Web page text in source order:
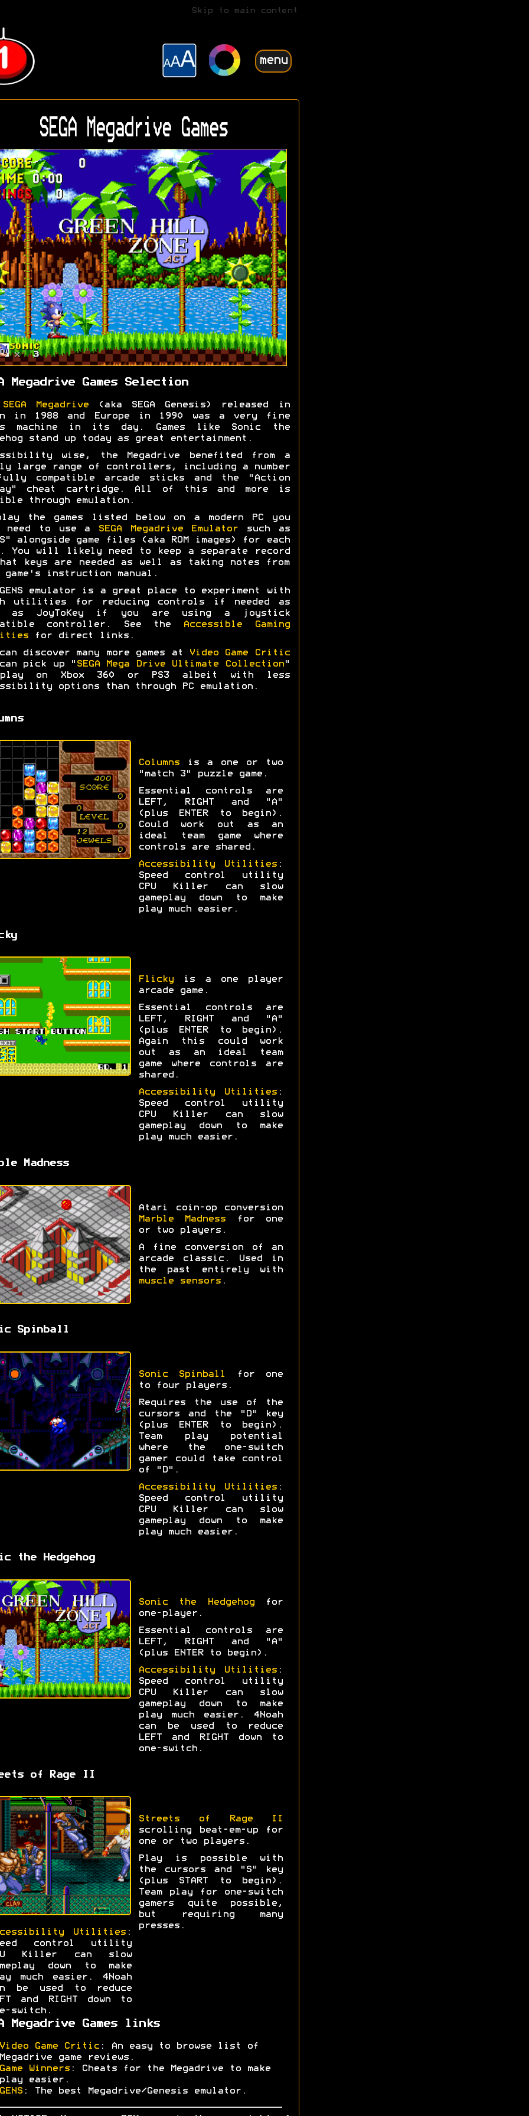
Skip to main content
menu
SEGA Megadrive Games
Megadrive Games Selection
SEGA Megadrive(aka SEGA Genesis) released in
in 1988 and Europe in 1990 was a very fine
machine in its day. Games like Sonic the
stand up today as great entertainment.
wise, the Megadrive benefited from a
large range of controllers, including a number
compatible arcade sticks and the "Action
cheat cartridge. All of this and more is
through emulation.
the games listed below on a modern PC you
to use a SEGA Megadrive Emulator such as
alongside game files (aka ROM images) for each
You will likely need to keep a separate record
keys are needed as well as taking notes from
game's instruction manual.
emulator is a great place to experiment with
utilities for reducing controls if needed as
as JoyToKey if you are using a joystick
controller. See the
Accessible Gaming
for direct links.
discover many more games at
Video Game Critic
pick up " SEGA Mega Drive Ultimate Collection"
on Xbox 360 or PS3 albeit with less
options than through PC emulation.
Columnsis a one or two
"match 3" puzzle game.
Essential controls are
LEFT, RIGHT and "A"
(plus ENTER to begin).
Could work out as an
ideal team game where
controls are shared.
Accessibility Utilities :
Speed control utility
CPU Killer can slow
gameplay down to make
play much easier.
Flickyis a one player
arcade game.
Essential controls are
LEFT, RIGHT and "A"
(plus ENTER to begin).
Again this could work
out as an ideal team
game where controls are
shared.
Accessibility Utilities :
Speed control utility
CPU Killer can slow
gameplay down to make
play much easier.
Madness
Atari coin-op conversion
Marble Madness for one
or two players.
A fine conversion of an
arcade classic. Used in
the past entirely with
muscle sensors.
Spinball
Sonic Spinball
for one
to four players.
Requires the use of the
cursors and the "D" key
(plus ENTER to begin).
Team play potential
where the one-switch
gamer could take control
of "D".
Accessibility Utilities :
Speed control utility
CPU Killer can slow
gameplay down to make
play much easier.
the Hedgehog
Sonic the Hedgehogfor
one-player.
Essential controls are
LEFT, RIGHT and "A"
(plus ENTER to begin).
Accessibility Utilities :
Speed control utility
CPU Killer can slow
gameplay down to make
play much easier. 4Noah
can be used to reduce
LEFT and RIGHT down to
one-switch.
of Rage II
Streets of Rage II
scrolling beat-em-up for
one or two players.
Play is possible with
the cursors and "S" key
(plus START to begin).
Team play for one-switch
gamers quite possible,
but requiring many
presses.
Utilities :
control utility
Killer can slow
down to make
much easier. 4Noah
be used to reduce
and RIGHT down to
switch.
Megadrive Games links
Game Critic: An easy to browse list of
game reviews.
Winners: Cheats for the Megadrive to make
easier.
: The best Megadrive/Genesis emulator.